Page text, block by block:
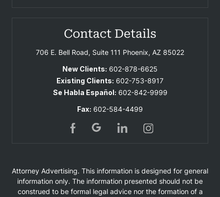
Contact Details
706 E. Bell Road, Suite 111 Phoenix, AZ 85022
New Clients: 602-878-6625
Existing Clients: 602-753-8917
Se Habla Español: 602-842-9999
Fax: 602-584-4499
Attorney Advertising. This information is designed for general
information only. The information presented should not be
construed to be formal legal advice nor the formation of a